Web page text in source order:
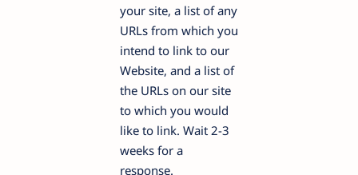
your site, a list of any
URLs from which you
intend to link to our
Website, and a list of
the URLs on our site
to which you would
like to link. Wait 2-3
weeks for a
response.